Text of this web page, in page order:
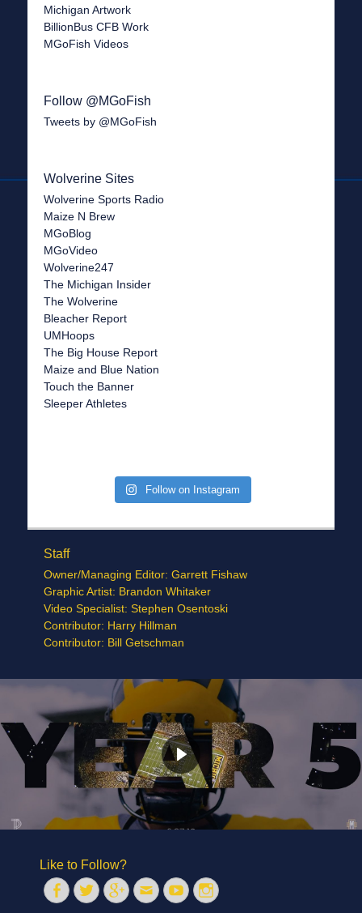
Michigan Artwork
BillionBus CFB Work
MGoFish Videos
Follow @MGoFish
Tweets by @MGoFish
Wolverine Sites
Wolverine Sports Radio
Maize N Brew
MGoBlog
MGoVideo
Wolverine247
The Michigan Insider
The Wolverine
Bleacher Report
UMHoops
The Big House Report
Maize and Blue Nation
Touch the Banner
Sleeper Athletes
Follow on Instagram
Staff
Owner/Managing Editor: Garrett Fishaw
Graphic Artist: Brandon Whitaker
Video Specialist: Stephen Osentoski
Contributor: Harry Hillman
Contributor: Bill Getschman
Like to Follow?
FacebookTwitterGoogleplus
EmailYouTubeInstagram